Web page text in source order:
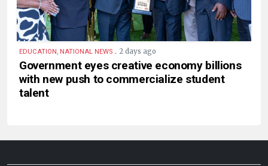
EDUCATION, NATIONAL NEWS . 2 days ago
Government eyes creative economy billions
with new push to commercialize student
talent